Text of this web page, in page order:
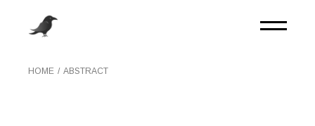
HOME ABSTRACT